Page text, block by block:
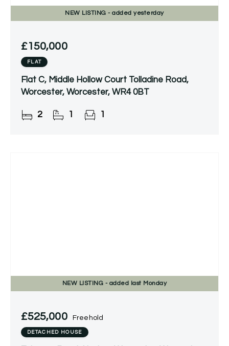
NEW LISTING - added yesterday
£150,000
FLAT
Flat C, Middle Hollow Court Tolladine Road,
Worcester, Worcester, WR4 0BT
2 1 1
NEW LISTING - added last Monday
£525,000 Freehold
DETACHED HOUSE